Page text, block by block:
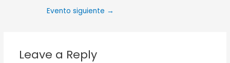
Evento siguiente →
Leave a Reply